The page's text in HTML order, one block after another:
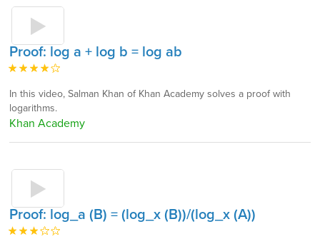
Proof: log a + log b = log ab
In this video, Salman Khan of Khan Academy solves a proof with
logarithms.
Khan Academy
Proof: log_a (B) = (log_x (B))/(log_x (A))